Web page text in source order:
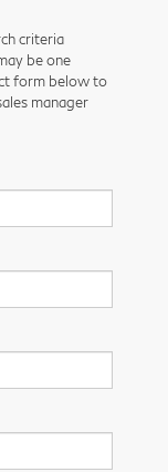
criteria
be one
form below to
manager